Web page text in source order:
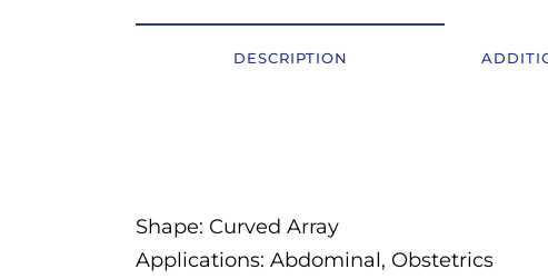
DESCRIPTION
Shape: Curved Array
Applications: Abdominal, Obstetrics